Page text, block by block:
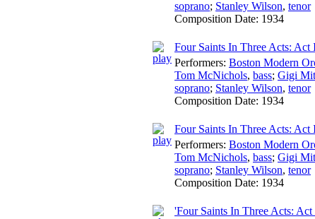
soprano; Stanley Wilson, tenor
Composition Date: 1934
Four Saints In Three Acts: Act
Performers: Boston Modern
Tom McNichols, bass; Gigi
soprano; Stanley Wilson, tenor
Composition Date: 1934
Four Saints In Three Acts: Act
Performers: Boston Modern
Tom McNichols, bass; Gigi
soprano; Stanley Wilson, tenor
Composition Date: 1934
'Four Saints In Three Acts: